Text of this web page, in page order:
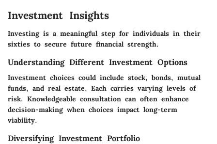
Investment Insights
Investing is a meaningful step for individuals in their
sixties to secure future financial strength.
Understanding Different Investment Options
Investment choices could include stock, bonds, mutual
funds, and real estate. Each carries varying levels of
risk. Knowledgeable consultation can often enhance
decision-making when choices impact long-term
viability.
Diversifying Investment Portfolio